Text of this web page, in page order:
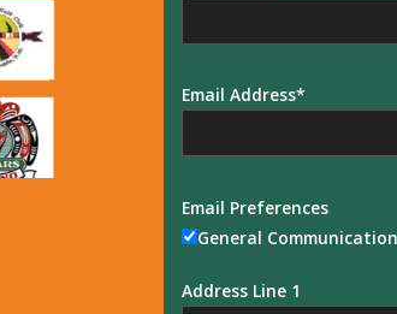
Email Address
Email Preferences
General Communication
Address Line 1